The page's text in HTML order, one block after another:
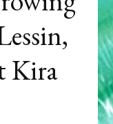
Kira